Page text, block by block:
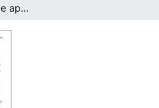
Akt inhibitors induce apoptosis in chronic lymphocytic leukemia cells